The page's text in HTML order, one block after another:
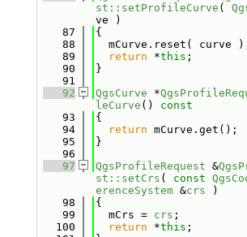
st::setProfileCurve (
ve )
   87
{
   88
mCurve.reset( curve
   89
return *this ;
   90
}
   91
   92
QgsCurve *
leCurve ()
const
   93
{
   94
return mCurve.get();
   95
}
   96
   97
QgsProfileRequest &
st::setCrs ( const
erenceSystem &crs )
   98
{
   99
  mCrs =
crs ;
  100
return *this ;